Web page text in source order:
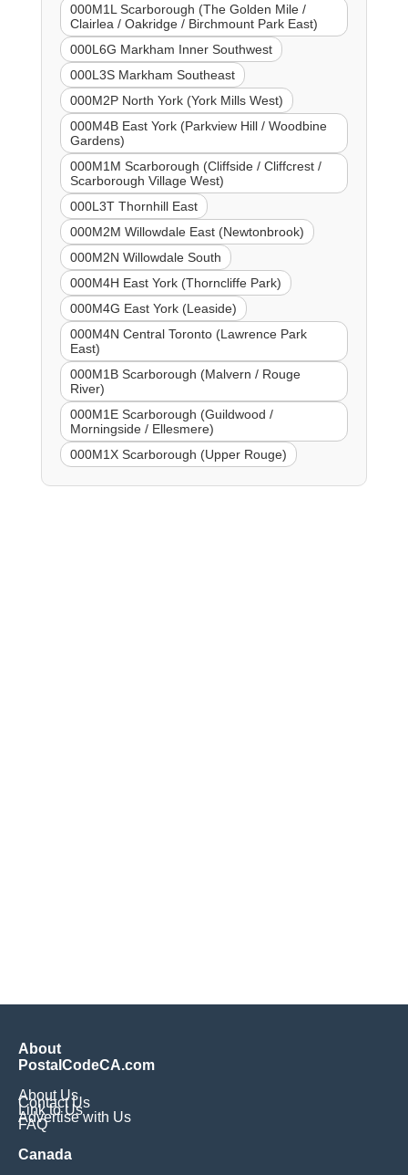
000M1L Scarborough (The Golden Mile /
Clairlea / Oakridge / Birchmount Park East)
000L6G Markham Inner Southwest
000L3S Markham Southeast
000M2P North York (York Mills West)
000M4B East York (Parkview Hill / Woodbine
Gardens)
000M1M Scarborough (Cliffside / Cliffcrest /
Scarborough Village West)
000L3T Thornhill East
000M2M Willowdale East (Newtonbrook)
000M2N Willowdale South
000M4H East York (Thorncliffe Park)
000M4G East York (Leaside)
000M4N Central Toronto (Lawrence Park
East)
000M1B Scarborough (Malvern / Rouge
River)
000M1E Scarborough (Guildwood /
Morningside / Ellesmere)
000M1X Scarborough (Upper Rouge)
About
PostalCodeCA.com
About Us
Contact Us
Link to Us
Advertise with Us
FAQ
Canada